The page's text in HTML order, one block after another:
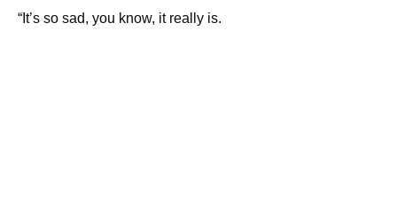
“It’s so sad, you know, it really is.